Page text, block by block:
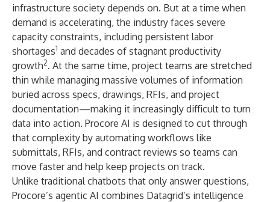
infrastructure society depends on. But at a time when
demand is accelerating, the industry faces severe
capacity constraints, including persistent labor
shortages1 and decades of stagnant productivity
growth2. At the same time, project teams are stretched
thin while managing massive volumes of information
buried across specs, drawings, RFIs, and project
documentation—making it increasingly difficult to turn
data into action. Procore AI is designed to cut through
that complexity by automating workflows like
submittals, RFIs, and contract reviews so teams can
move faster and help keep projects on track.
Unlike traditional chatbots that only answer questions,
Procore’s agentic AI combines Datagrid’s intelligence